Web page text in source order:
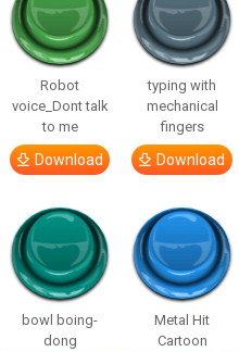
Robot
voice_Dont talk
to me
Download
typing with
mechanical
fingers
Download
bowl boing-
dong
Metal Hit
Cartoon